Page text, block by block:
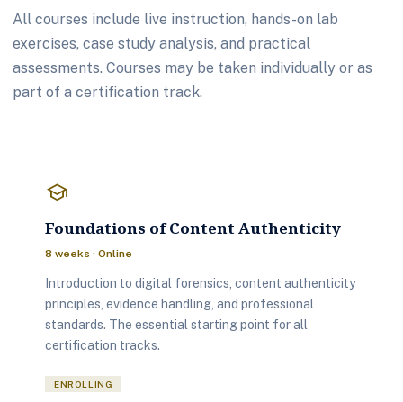
All courses include live instruction, hands-on lab
exercises, case study analysis, and practical
assessments. Courses may be taken individually or as
part of a certification track.
school
Foundations of Content Authenticity
8 weeks · Online
Introduction to digital forensics, content authenticity
principles, evidence handling, and professional
standards. The essential starting point for all
certification tracks.
ENROLLING